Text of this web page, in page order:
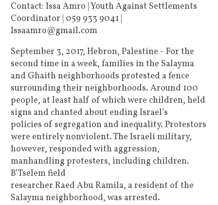
Contact: Issa Amro | Youth Against Settlements
Coordinator | 059 933 9041 |
Issaamro@gmail.com
September 3, 2017, Hebron, Palestine - For the
second time in a week, families in the Salayma
and Ghaith neighborhoods protested a fence
surrounding their neighborhoods. Around 100
people, at least half of which were children, held
signs and chanted about ending Israel’s
policies of segregation and inequality. Protestors
were entirely nonviolent. The Israeli military,
however, responded with aggression,
manhandling protesters, including children.
B’Tselem field
researcher Raed Abu Ramila, a resident of the
Salayma neighborhood, was arrested.